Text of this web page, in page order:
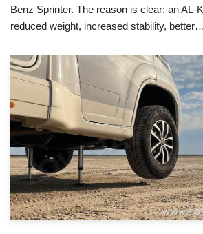
Benz Sprinter. The reason is clear: an AL-
reduced weight, increased stability, better…